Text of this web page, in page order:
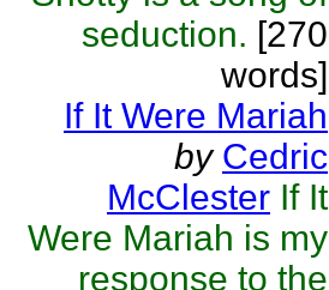
seduction. [270
words]
If It Were Mariah
by Cedric
McClester If It
Were Mariah is my
response to the